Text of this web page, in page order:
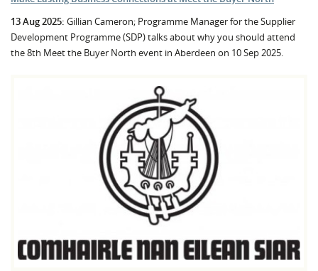
13 Aug 2025: Gillian Cameron; Programme Manager for the Supplier
Development Programme (SDP) talks about why you should attend
the 8th Meet the Buyer North event in Aberdeen on 10 Sep 2025.